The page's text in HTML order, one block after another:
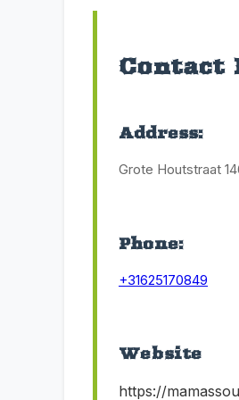
Contact
Address:
Grote Houtstraat
Phone:
+31625170849
Website
https://